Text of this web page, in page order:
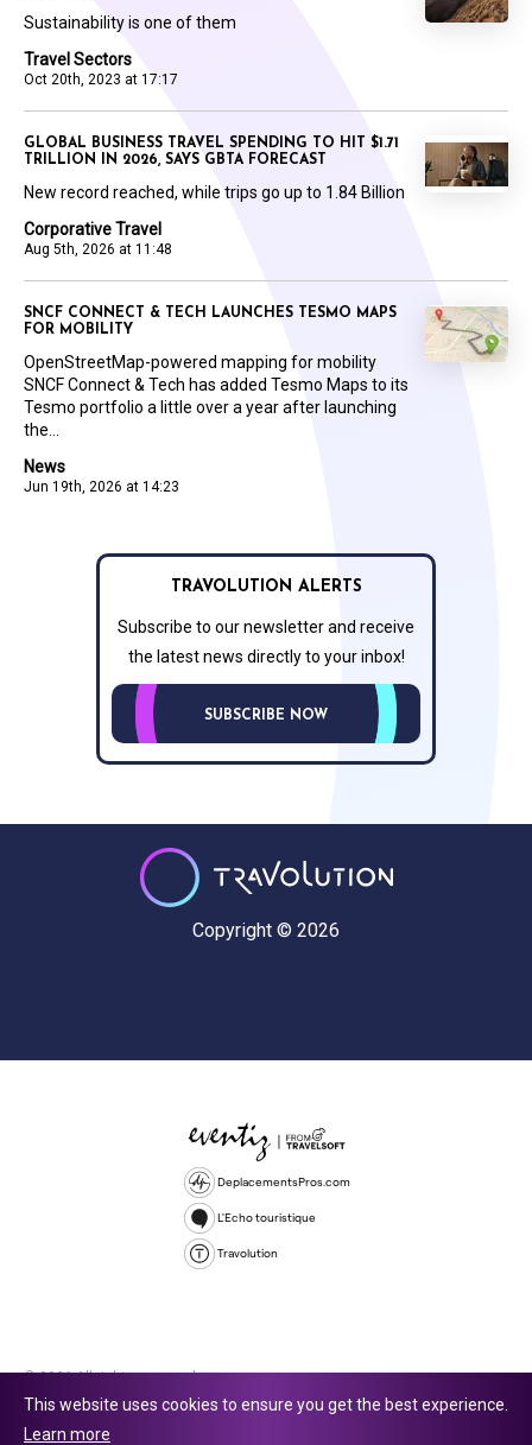
Travel Sectors
Oct 20th, 2023 at 17:17
Sustainability is one of them
Corporative Travel
Aug 5th, 2026 at 11:48
GLOBAL BUSINESS TRAVEL SPENDING TO HIT $1.71
TRILLION IN 2026, SAYS GBTA FORECAST
New record reached, while trips go up to 1.84 Billion
News
Jun 19th, 2026 at 14:23
SNCF CONNECT & TECH LAUNCHES TESMO MAPS
FOR MOBILITY
OpenStreetMap-powered mapping for mobility
SNCF Connect & Tech has added Tesmo Maps to its
Tesmo portfolio a little over a year after launching
the...
TRAVOLUTION ALERTS
Subscribe to our newsletter and receive
the latest news directly to your inbox!
SUBSCRIBE NOW
Copyright © 2026
DeplacementsPros.com
L'Echo touristique
Travolution
© 2026 All rights reserved.
Travolution Limited is a company registered in England and Wales,
company number 16729512. 353 Buckingham Avenue, Slough, England,
This website uses cookies to ensure you get the best experience.
Learn more